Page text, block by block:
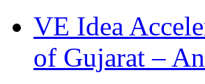
VE Idea
of Gujarat –